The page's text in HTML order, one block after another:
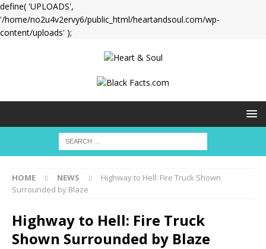
define( 'UPLOADS',
'/home/no2u4v2ervy6/public_html/heartandsoul.com/wp-
content/uploads' );
HOME NEWS
Highway to Hell: Fire Truck Shown
Surrounded by Blaze
Highway to Hell: Fire Truck
Shown Surrounded by Blaze